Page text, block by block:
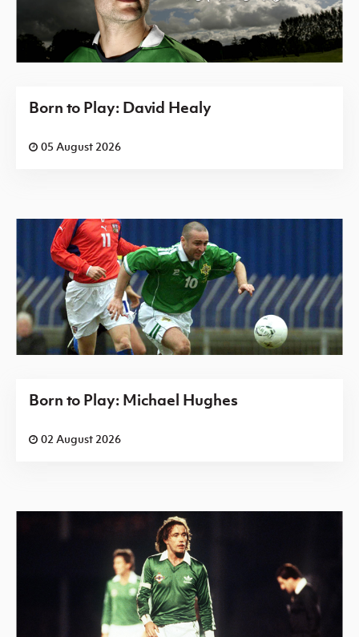
Born to Play: David Healy
05 August 2026
Born to Play: Michael Hughes
02 August 2026